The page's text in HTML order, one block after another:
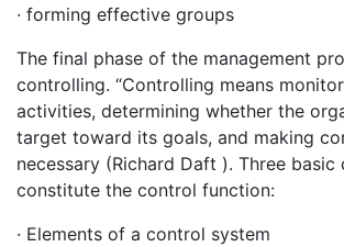
· forming effective groups
The final phase of the management
controlling. “Controlling means
activities, determining whether the
target toward its goals, and making
necessary (Richard Daft ). Three basic
constitute the control function:
· Elements of a control system